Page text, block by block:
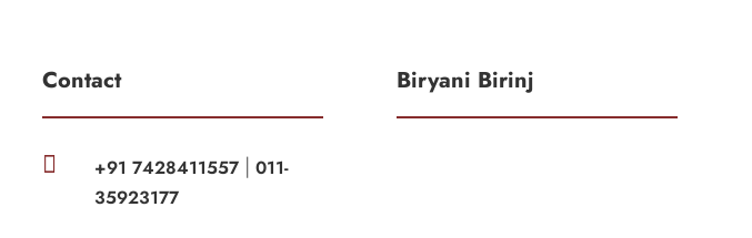
Contact
 +91 7428411557 |011-
35923177
Biryani Birinj